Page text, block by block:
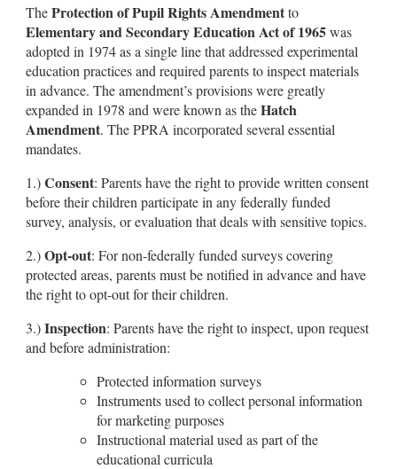
TheProtection of Pupil Rights Amendmentto
Elementary and Secondary Education Act of 1965was
adopted in 1974 as a single line that addressed experimental
education practices and required parents to inspect materials
in advance. The amendment’s provisions were greatly
expanded in 1978 and were known as theHatch
Amendment. The PPRA incorporated several essential
mandates.
1.)Consent: Parents have the right to provide written consent
before their children participate in any federally funded
survey, analysis, or evaluation that deals with sensitive topics.
2.)Opt-out: For non-federally funded surveys covering
protected areas, parents must be notified in advance and have
the right to opt-out for their children.
3.)Inspection: Parents have the right to inspect, upon request
and before administration:
Protected information surveys
Instruments used to collect personal information
for marketing purposes
Instructional material used as part of the
educational curricula